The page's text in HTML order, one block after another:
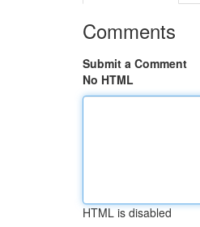
Comments
Submit a Comment
No HTML
HTML is disabled